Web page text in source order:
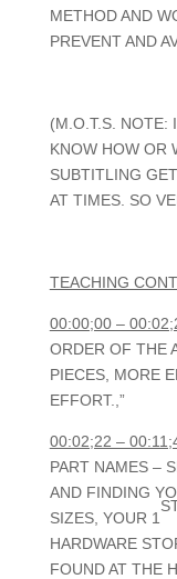
METHOD AND
PREVENT AND
(M.O.T.S. NOTE:
KNOW HOW OR
SUBTITLING
AT TIMES. SO
TEACHING
00:00;00 –
ORDER OF THE
PIECES, MORE
EFFORT.,”
00:02;22 –
PART NAMES –
AND FINDING
SIZES, YOUR 1
HARDWARE
FOUND AT THE